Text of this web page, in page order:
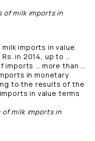
of milk imports in
imports in value
in 2014, up to …
imports … more than …
in monetary
to the results of the
in value terms
of milk imports in